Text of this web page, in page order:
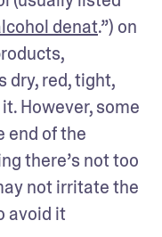
denat.”) on
dry, red, tight,
However, some
end of the
there’s not too
not irritate the
avoid it